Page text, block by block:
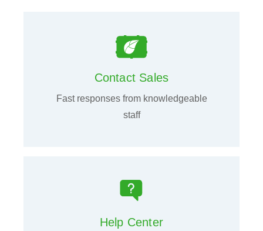
Contact Sales
Fast responses from knowledgeable
staff
Help Center